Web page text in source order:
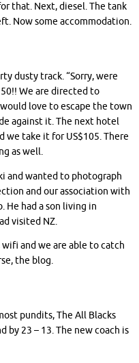
that. Next, diesel. The tank
Now some accommodation.
dusty track. “Sorry, were
We are directed to
love to escape the town
against it. The next hotel
we take it for US$105. There
as well.
and wanted to photograph
and our association with
He had a son living in
visited NZ.
and we are able to catch
the blog.
pundits, The All Blacks
by 23 – 13. The new coach is